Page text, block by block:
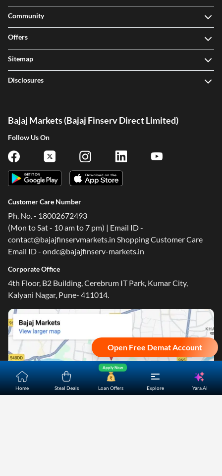
Open Free Demat Account
Home Steal Deals Loan Offers
Apply Now
Explore Yara.AI
Community
Offers
Sitemap
Disclosures
Bajaj Markets (Bajaj Finserv Direct Limited)
Follow Us On
Customer Care Number
Ph. No. - 18002672493
(Mon to Sat - 10 am to 7 pm) | Email ID -
contact@bajajfinservmarkets.in Shopping Customer Care
Email ID - ondc@bajajfinserv-markets.in
Corporate Office
4th Floor, B2 Building, Cerebrum IT Park, Kumar City,
Kalyani Nagar, Pune- 411014.